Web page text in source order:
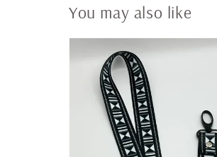
You may also like